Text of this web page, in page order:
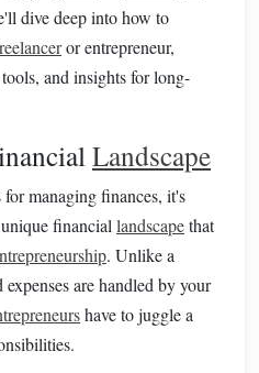
dive deep into how to
or entrepreneur,
and insights for long-
Landscape
for managing finances, it's
financial landscapethat
. Unlike a
expenses are handled by your
have to juggle a